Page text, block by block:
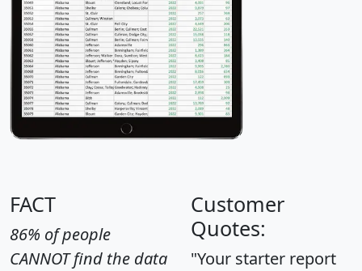
FACT
86% of people
CANNOT find the data
Customer
Quotes:
"Your starter report